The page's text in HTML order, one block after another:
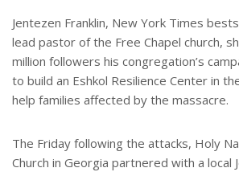
Jentezen Franklin, New York Times
lead pastor of the Free Chapel church,
million followers his congregation’s
to build an Eshkol Resilience Center in
help families affected by the massacre.
The Friday following the attacks, Holy
Church in Georgia partnered with a local